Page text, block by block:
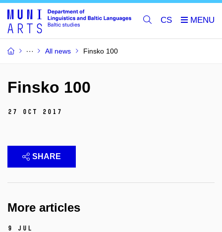
CS
All news Finsko 100
Finsko 100
27 Oct 2017
SHARE
More articles
9 Jul